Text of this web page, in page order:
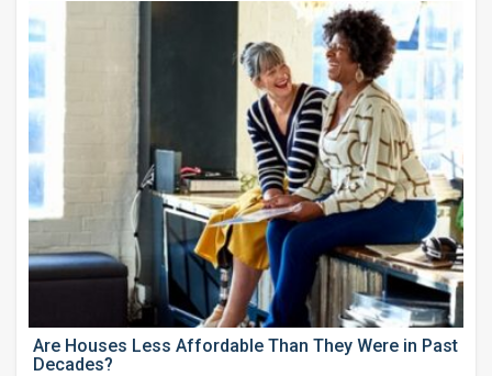
Are Houses Less Affordable Than They Were in Past
Decades?